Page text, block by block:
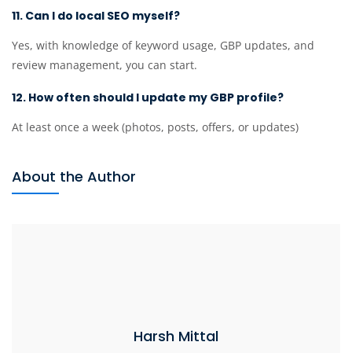
11. Can I do local SEO myself?
Yes, with knowledge of keyword usage, GBP updates, and
review management, you can start.
12. How often should I update my GBP profile?
At least once a week (photos, posts, offers, or updates)
About the Author
Harsh Mittal